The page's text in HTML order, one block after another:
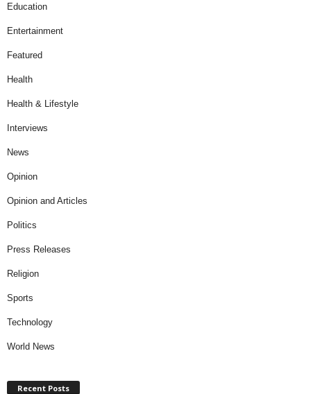
Education
Entertainment
Featured
Health
Health & Lifestyle
Interviews
News
Opinion
Opinion and Articles
Politics
Press Releases
Religion
Sports
Technology
World News
Recent Posts